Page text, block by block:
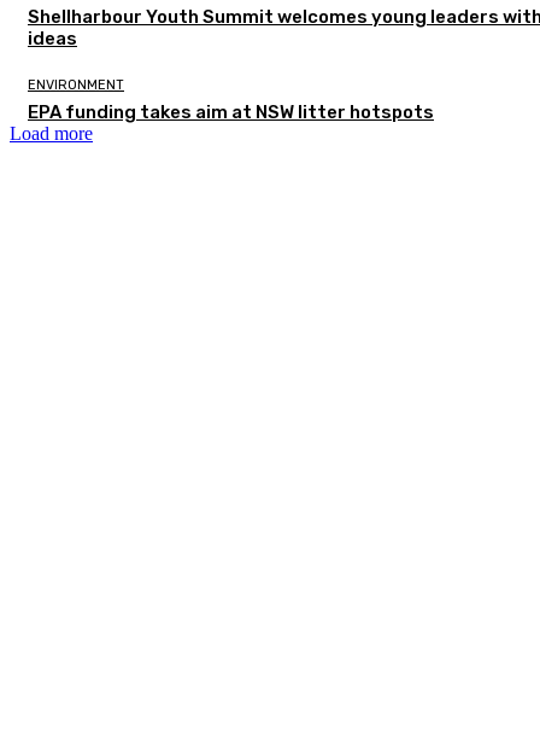
Shellharbour Youth Summit welcomes young leaders
ideas
ENVIRONMENT
EPA funding takes aim at NSW litter hotspots
Load more